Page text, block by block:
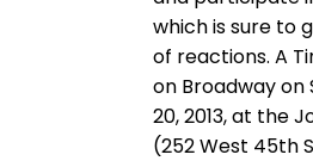
which is sure to
of reactions. A
on Broadway on
20, 2013, at the
(252 West 45th